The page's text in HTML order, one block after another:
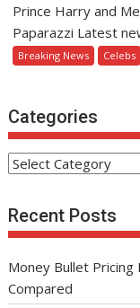
Prince Harry and
Paparazzi Latest
Breaking News Celebs
Categories
Categories
Recent Posts
Money Bullet Pricing
Compared